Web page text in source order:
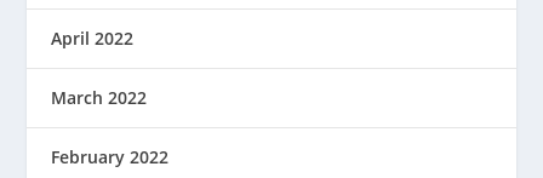
April 2022
March 2022
February 2022